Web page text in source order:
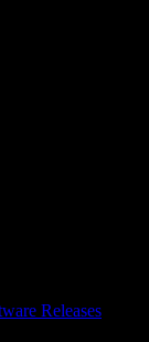
Releases